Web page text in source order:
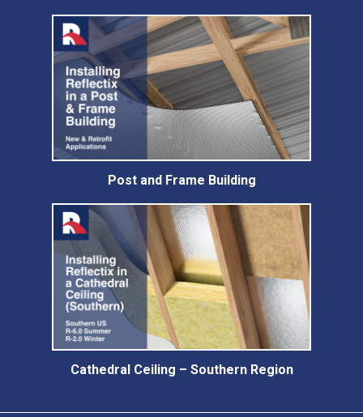
Post and Frame Building
Cathedral Ceiling – Southern Region